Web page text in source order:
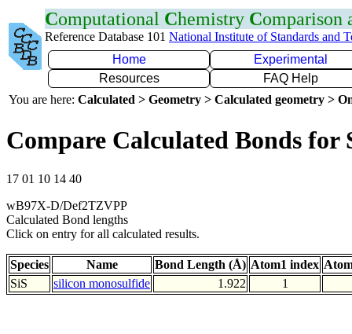
Computational Chemistry Comparison
Reference Database 101 National Institute of Standards and
Home
Experimental
Resources
FAQ Help
You are here: Calculated > Geometry > Calculated geometry >
Compare Calculated Bonds for
17 01 10 14 40
wB97X-D/Def2TZVPP
Calculated Bond lengths
Click on entry for all calculated results.
Species Name Bond Length (Å) Atom1 index
SiS
silicon monosulfide 1.922 1